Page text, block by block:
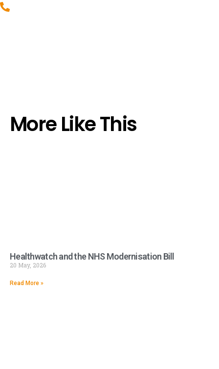
More Like This
Healthwatch and the NHS Modernisation Bill
20 May, 2026
Read More »